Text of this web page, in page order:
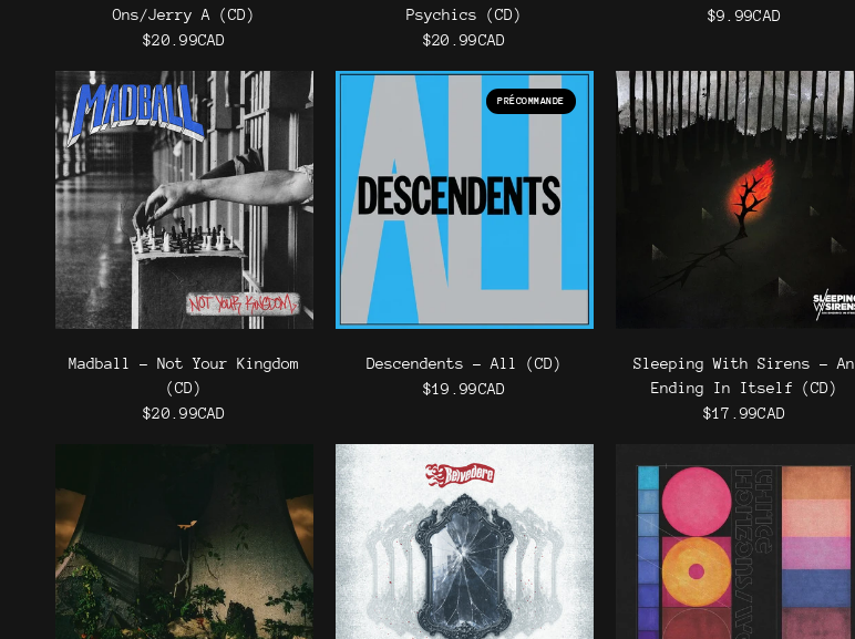
Ons/Jerry A (CD)
$20.99CAD
Psychics (CD)
$20.99CAD
$9.99CAD
Madball - Not Your Kingdom
(CD)
$20.99CAD
PRÉCOMMANDE
Descendents - All (CD)
$19.99CAD
Sleeping With Sirens - An
Ending In Itself (CD)
$17.99CAD